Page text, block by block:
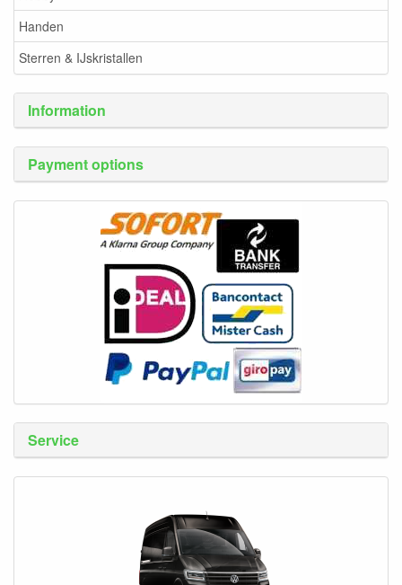
Handen
Sterren & IJskristallen
Information
Payment options
Service